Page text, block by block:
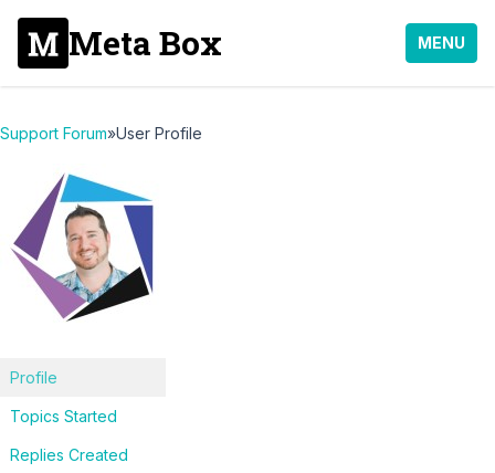
Meta Box MENU
Support Forum»User Profile
Profile
Topics Started
Replies Created